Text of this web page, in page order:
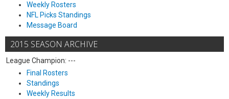
Weekly Rosters
NFL Picks Standings
Message Board
2015 SEASON ARCHIVE
League Champion: ---
Final Rosters
Standings
Weekly Results